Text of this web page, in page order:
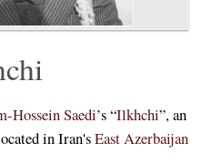
Hossein Saedi’s “Ilkhchi”, an
in Iran'sEast Azerbaijan